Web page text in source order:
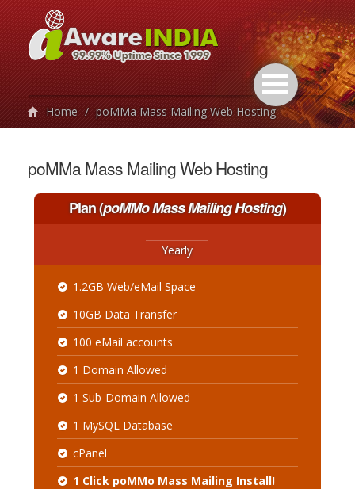
Home / poMMa Mass Mailing Web Hosting
poMMa Mass Mailing Web Hosting
Plan(poMMo Mass Mailing Hosting)
Yearly
1.2GB Web/eMail Space
10GB Data Transfer
100 eMail accounts
1 Domain Allowed
1 Sub-Domain Allowed
1 MySQL Database
cPanel
1 Click poMMo Mass Mailing Install!